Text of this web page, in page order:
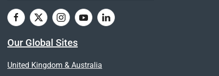
Our Global Sites
United Kingdom & Australia